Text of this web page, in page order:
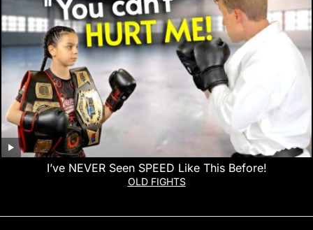
I’ve NEVER Seen SPEED Like This Before!
OLD FIGHTS